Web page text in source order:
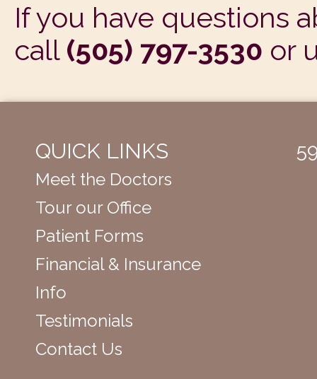
If you have questions
call (505) 797-3530 or
QUICK LINKS
Meet the Doctors
Tour our Office
Patient Forms
Financial & Insurance
Info
Testimonials
Contact Us